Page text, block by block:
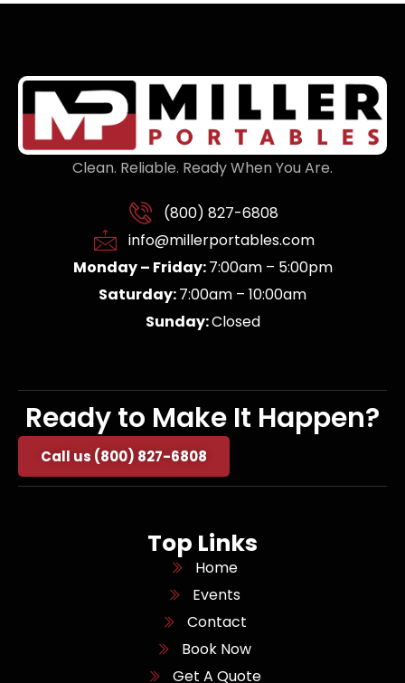
Clean. Reliable. Ready When You Are.
(800) 827-6808
info@millerportables.com
Monday – Friday:7:00am – 5:00pm
Saturday:7:00am – 10:00am
Sunday:Closed
Ready to Make It Happen?
Call us (800) 827-6808
Top Links
Home
Events
Contact
Book Now
Get A Quote